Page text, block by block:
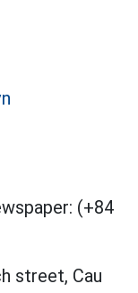
(+84
street, Cau